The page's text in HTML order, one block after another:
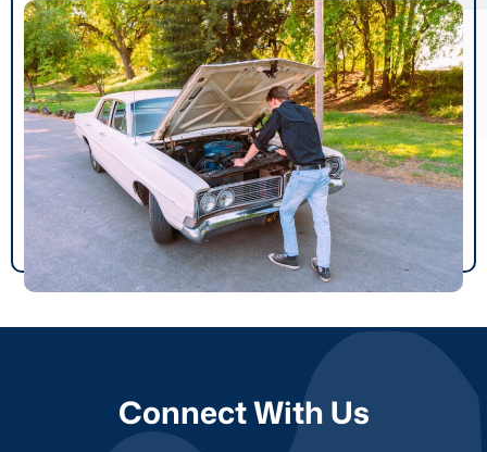
Connect With Us